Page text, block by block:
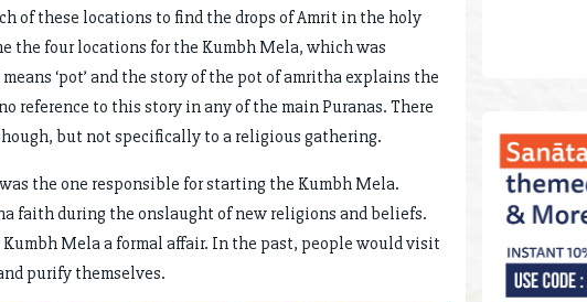
of these locations to find the drops of Amrit in the holy
the four locations for the Kumbh Mela, which was
means ‘pot’ and the story of the pot of amritha explains the
reference to this story in any of the main Puranas. There
but not specifically to a religious gathering.
the one responsible for starting the Kumbh Mela.
faith during the onslaught of new religions and beliefs.
Mela a formal affair. In the past, people would visit
purify themselves.